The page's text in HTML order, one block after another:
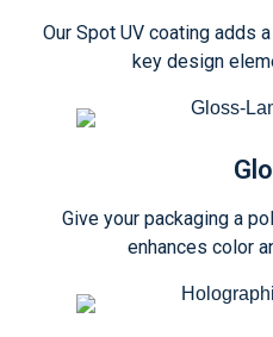
Our Spot UV coating adds
key design
Give your packaging a
enhances color